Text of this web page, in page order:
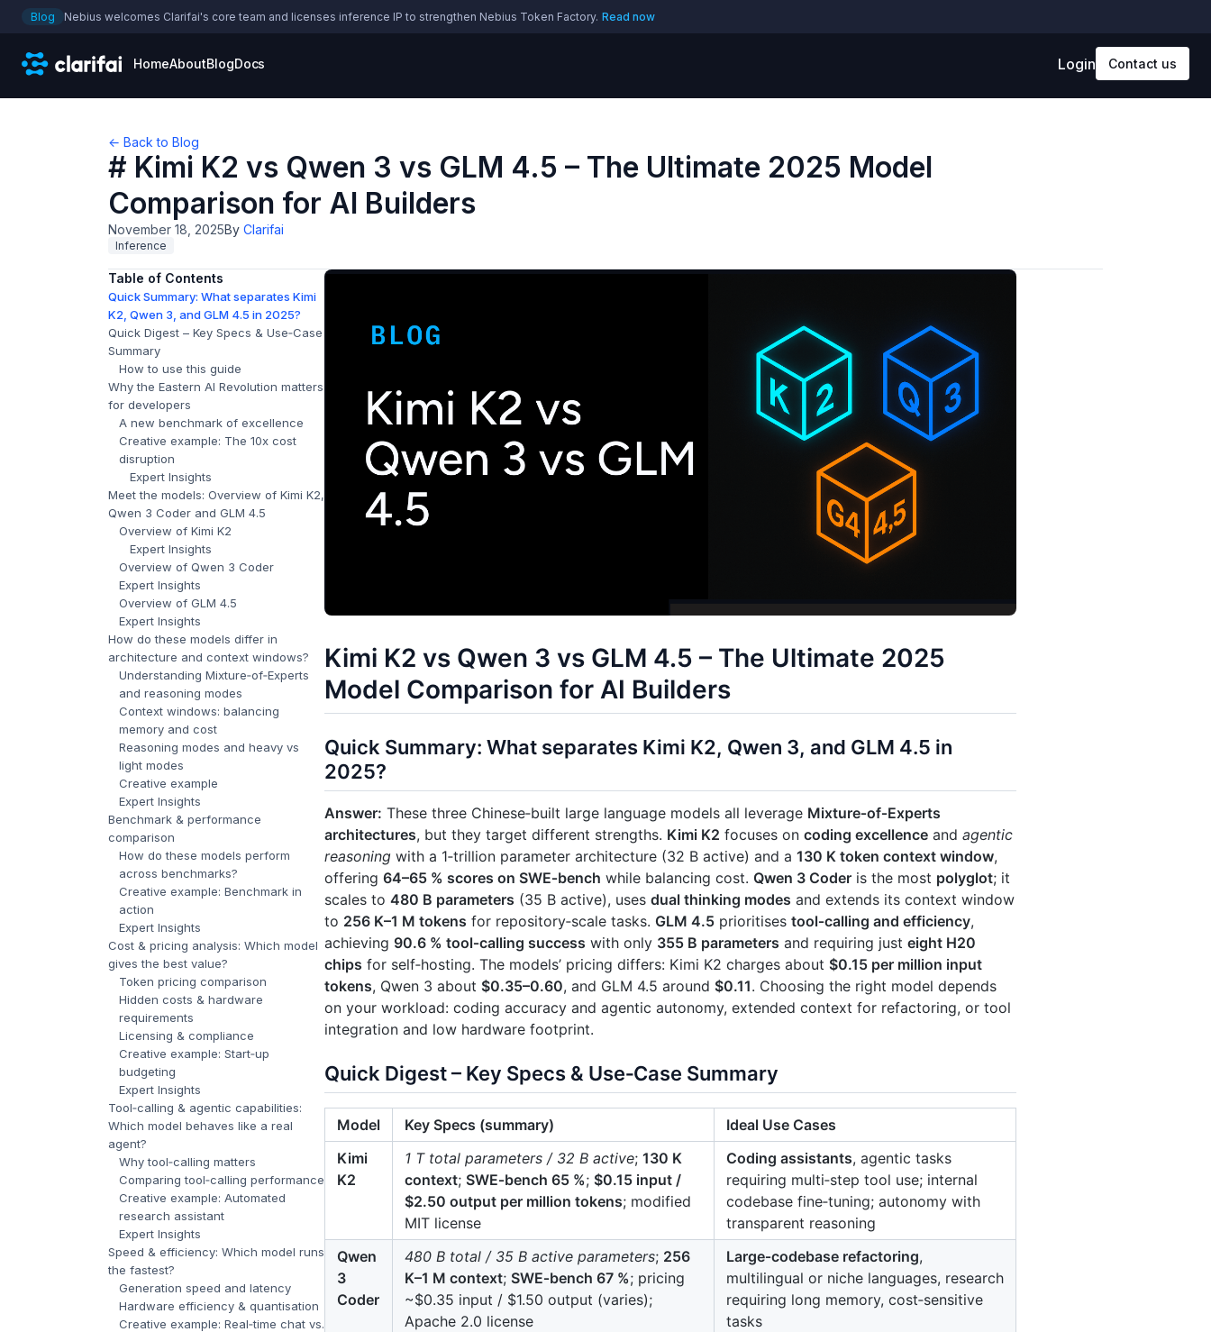
Blog Nebius welcomes Clarifai's core team and licenses inference IP to strengthen Nebius Token Factory. Read now
HomeAboutBlogDocs Login Contact us
← Back to Blog
# Kimi K2 vs Qwen 3 vs GLM 4.5 – The Ultimate 2025 Model
Comparison for AI Builders
November 18, 2025By Clarifai
Inference
Table of Contents
Quick Summary: What separates Kimi
K2, Qwen 3, and GLM 4.5 in 2025?
Quick Digest – Key Specs & Use‑Case
Summary
How to use this guide
Why the Eastern AI Revolution matters
for developers
A new benchmark of excellence
Creative example: The 10x cost
disruption
Expert Insights
Meet the models: Overview of Kimi K2,
Qwen 3 Coder and GLM 4.5
Overview of Kimi K2
Expert Insights
Overview of Qwen 3 Coder
Expert Insights
Overview of GLM 4.5
Expert Insights
How do these models differ in
architecture and context windows?
Understanding Mixture‑of‑Experts
and reasoning modes
Context windows: balancing
memory and cost
Reasoning modes and heavy vs
light modes
Creative example
Expert Insights
Benchmark & performance
comparison
How do these models perform
across benchmarks?
Creative example: Benchmark in
action
Expert Insights
Cost & pricing analysis: Which model
gives the best value?
Token pricing comparison
Hidden costs & hardware
requirements
Licensing & compliance
Creative example: Start‑up
budgeting
Expert Insights
Tool‑calling & agentic capabilities:
Which model behaves like a real
agent?
Why tool‑calling matters
Comparing tool‑calling performance
Creative example: Automated
research assistant
Expert Insights
Speed & efficiency: Which model runs
the fastest?
Generation speed and latency
Hardware efficiency & quantisation
Creative example: Real‑time chat vs.
Kimi K2 vs Qwen 3 vs GLM 4.5 – The Ultimate 2025
Model Comparison for AI Builders
Quick Summary: What separates Kimi K2, Qwen 3, and GLM 4.5 in
2025?
Answer: These three Chinese‑built large language models all leverage Mixture‑of‑Experts
architectures, but they target different strengths. Kimi K2 focuses on coding excellence and agentic
reasoning with a 1‑trillion parameter architecture (32 B active) and a 130 K token context window,
offering 64–65 % scores on SWE‑bench while balancing cost. Qwen 3 Coder is the most polyglot; it
scales to 480 B parameters (35 B active), uses dual thinking modes and extends its context window
to 256 K–1 M tokens for repository‑scale tasks. GLM 4.5 prioritises tool‑calling and efficiency,
achieving 90.6 % tool‑calling success with only 355 B parameters and requiring just eight H20
chips for self‑hosting. The models’ pricing differs: Kimi K2 charges about $0.15 per million input
tokens, Qwen 3 about $0.35–0.60, and GLM 4.5 around $0.11. Choosing the right model depends
on your workload: coding accuracy and agentic autonomy, extended context for refactoring, or tool
integration and low hardware footprint.
Quick Digest – Key Specs & Use‑Case Summary
Model Key Specs (summary)
Ideal Use Cases
Kimi
K2
1 T total parameters / 32 B active; 130 K
context; SWE‑bench 65 %; $0.15 input /
$2.50 output per million tokens; modified
MIT license
Coding assistants, agentic tasks
requiring multi‑step tool use; internal
codebase fine‑tuning; autonomy with
transparent reasoning
Qwen
3
Coder
480 B total / 35 B active parameters; 256
K–1 M context; SWE‑bench 67 %; pricing
~$0.35 input / $1.50 output (varies);
Apache 2.0 license
Large‑codebase refactoring,
multilingual or niche languages, research
requiring long memory, cost‑sensitive
tasks